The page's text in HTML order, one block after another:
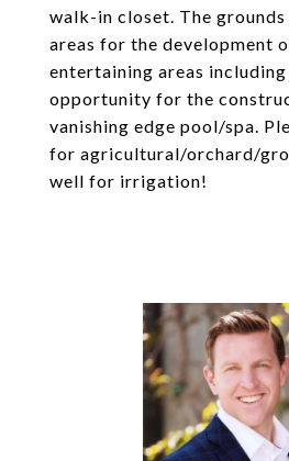
walk-in closet. The
areas for the development
entertaining areas
opportunity for the
vanishing edge pool/spa.
for agricultural/orchard/
well for irrigation!